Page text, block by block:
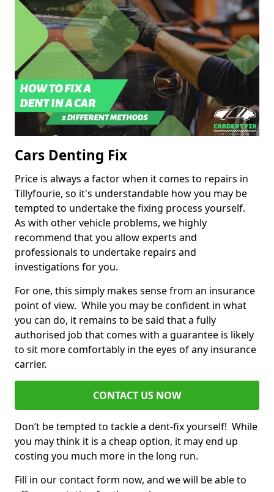
Cars Denting Fix
Price is always a factor when it comes to repairs in
Tillyfourie, so it's understandable how you may be
tempted to undertake the fixing process yourself.
As with other vehicle problems, we highly
recommend that you allow experts and
professionals to undertake repairs and
investigations for you.
For one, this simply makes sense from an insurance
point of view. While you may be confident in what
you can do, it remains to be said that a fully
authorised job that comes with a guarantee is likely
to sit more comfortably in the eyes of any insurance
carrier.
CONTACT US NOW
Don’t be tempted to tackle a dent-fix yourself! While
you may think it is a cheap option, it may end up
costing you much more in the long run.
Fill in our contact form now, and we will be able to